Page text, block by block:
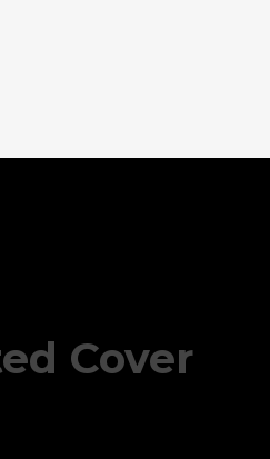
Cover